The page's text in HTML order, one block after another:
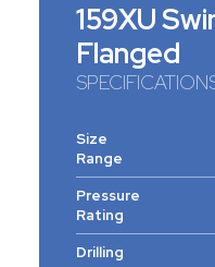
159XU
Flanged
Size
Range
Pressure
Rating
Drilling